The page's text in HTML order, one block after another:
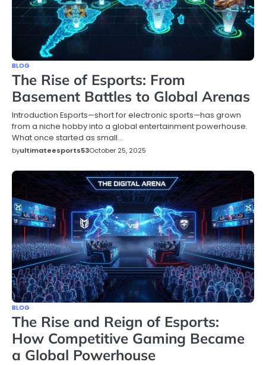
BLOG
The Rise of Esports: From
Basement Battles to Global Arenas
Introduction Esports—short for electronic sports—has grown
from a niche hobby into a global entertainment powerhouse.
What once started as small…
byultimateesports53October 25, 2025
BLOG
The Rise and Reign of Esports:
How Competitive Gaming Became
a Global Powerhouse